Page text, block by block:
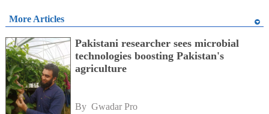
More Articles
Pakistani researcher sees microbial
technologies boosting Pakistan's
agriculture
By Gwadar Pro